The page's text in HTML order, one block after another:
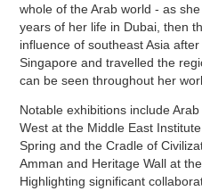
whole of the Arab world - as
years of her life in Dubai, then
influence of southeast Asia
Singapore and travelled the
can be seen throughout her
Notable exhibitions include
West at the Middle East
Spring and the Cradle of
Amman and Heritage Wall at
Highlighting significant